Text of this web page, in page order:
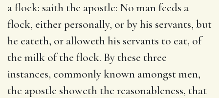
a flock: saith the apostle: No man feeds a
flock, either personally, or by his servants, but
he eateth, or alloweth his servants to eat, of
the milk of the flock. By these three
instances, commonly known amongst men,
the apostle showeth the reasonableness, that